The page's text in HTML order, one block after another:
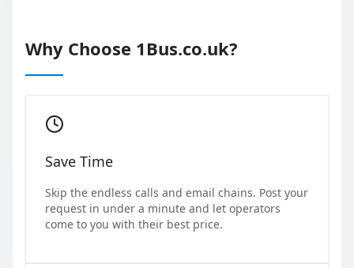
Why Choose 1Bus.co.uk?
Save Time
Skip the endless calls and email chains. Post your
request in under a minute and let operators
come to you with their best price.